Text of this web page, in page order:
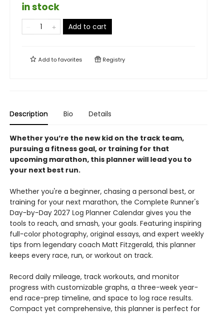
in stock
Add to cart
Add tofavorites Registry
Description Bio Details
Whether you’re the new kid on the track team,
pursuing a fitness goal, or training for that
upcoming marathon, this planner will lead you to
your next best run.
Whether you're a beginner, chasing a personal best, or
training for your next marathon, the Complete Runner's
Day-by-Day 2027 Log Planner Calendar gives you the
tools to reach, and smash, your goals. Featuring inspiring
full-color photography, original essays, and expert weekly
tips from legendary coach Matt Fitzgerald, this planner
keeps every race, run, or workout on track.
Record daily mileage, track workouts, and monitor
progress with customizable graphs, a three-week year-
end race-prep timeline, and space to log race results.
Compact yet comprehensive, this planner is perfect for